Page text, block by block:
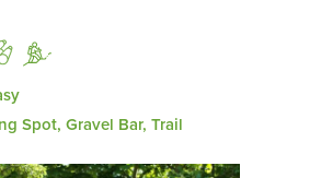
Spot, Gravel Bar, Trail